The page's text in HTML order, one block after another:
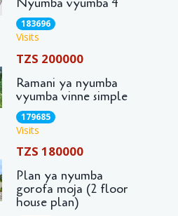
183696
Visits
TZS 200000
Ramani ya nyumba
vyumba vinne simple
179685
Visits
TZS 180000
Plan ya nyumba
gorofa moja (2 floor
house plan)